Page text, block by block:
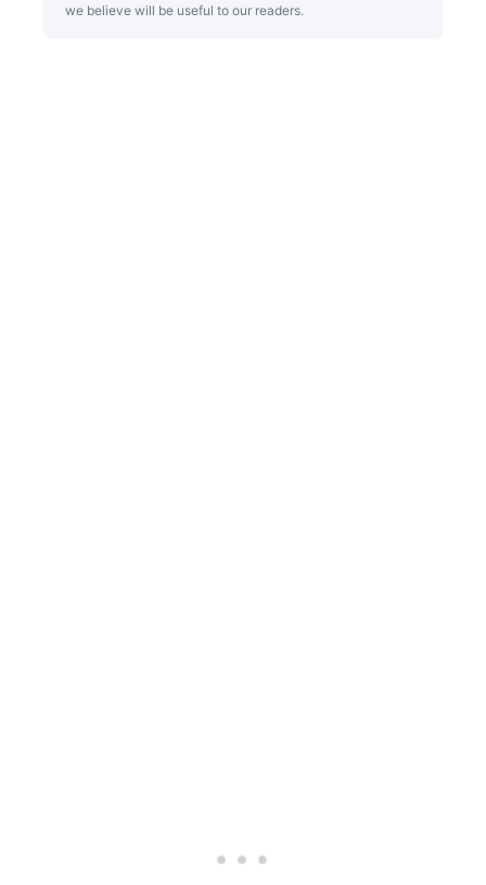
we believe will be useful to our readers.